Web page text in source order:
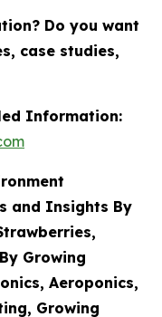
Do you want
case studies,
Information:
and Insights By
Growing
Aeroponics,
Growing